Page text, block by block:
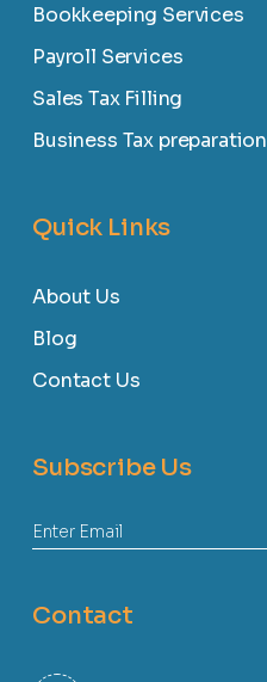
Bookkeeping Services
Payroll Services
Sales Tax Filling
Business Tax preparation
Quick Links
About Us
Blog
Contact Us
Subscribe Us
Contact